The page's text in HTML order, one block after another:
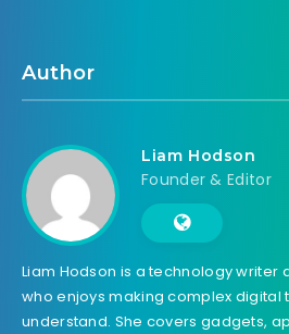
Author
Liam Hodson
Founder & Editor
Liam Hodson is a technology writer
who enjoys making complex digital
understand. She covers gadgets,